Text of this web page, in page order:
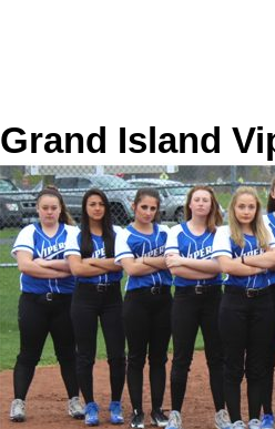
Grand Island